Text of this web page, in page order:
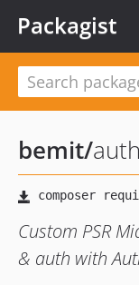
Packagist
bemit/
Custom PSR
& auth with